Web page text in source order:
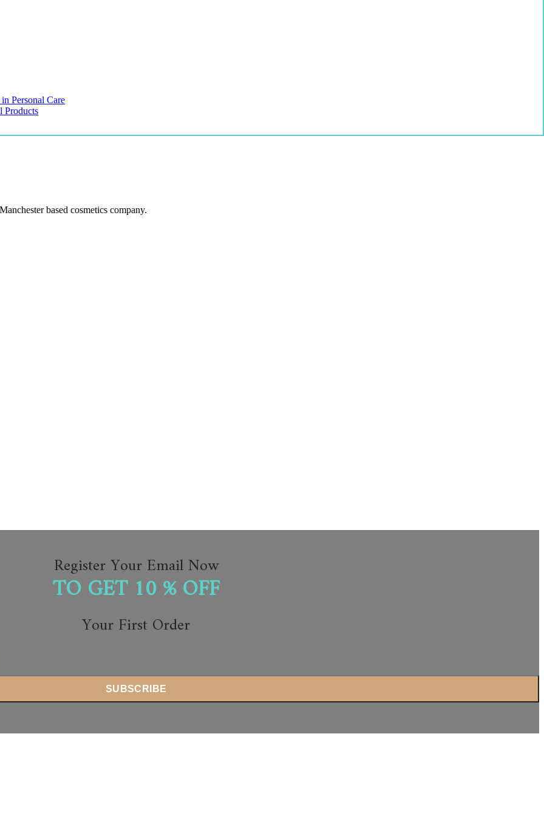
Personal Care
Products
based cosmetics company.
Register Your Email Now
TO GET 10 % OFF
Your First Order